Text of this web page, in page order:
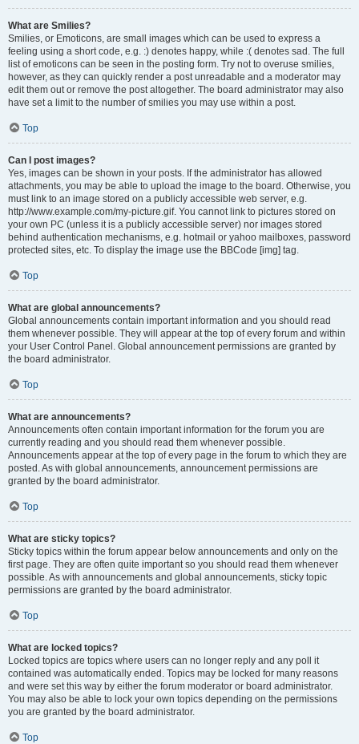
What are Smilies?
Smilies, or Emoticons, are small images which can be used to express a
feeling using a short code, e.g. :) denotes happy, while :( denotes sad. The full
list of emoticons can be seen in the posting form. Try not to overuse smilies,
however, as they can quickly render a post unreadable and a moderator may
edit them out or remove the post altogether. The board administrator may also
have set a limit to the number of smilies you may use within a post.
Top
Can I post images?
Yes, images can be shown in your posts. If the administrator has allowed
attachments, you may be able to upload the image to the board. Otherwise, you
must link to an image stored on a publicly accessible web server, e.g.
http://www.example.com/my-picture.gif. You cannot link to pictures stored on
your own PC (unless it is a publicly accessible server) nor images stored
behind authentication mechanisms, e.g. hotmail or yahoo mailboxes, password
protected sites, etc. To display the image use the BBCode [img] tag.
Top
What are global announcements?
Global announcements contain important information and you should read
them whenever possible. They will appear at the top of every forum and within
your User Control Panel. Global announcement permissions are granted by
the board administrator.
Top
What are announcements?
Announcements often contain important information for the forum you are
currently reading and you should read them whenever possible.
Announcements appear at the top of every page in the forum to which they are
posted. As with global announcements, announcement permissions are
granted by the board administrator.
Top
What are sticky topics?
Sticky topics within the forum appear below announcements and only on the
first page. They are often quite important so you should read them whenever
possible. As with announcements and global announcements, sticky topic
permissions are granted by the board administrator.
Top
What are locked topics?
Locked topics are topics where users can no longer reply and any poll it
contained was automatically ended. Topics may be locked for many reasons
and were set this way by either the forum moderator or board administrator.
You may also be able to lock your own topics depending on the permissions
you are granted by the board administrator.
Top